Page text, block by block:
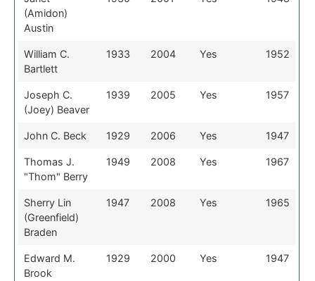
(Amidon)
Austin
William C.
Bartlett
1933 2004 Yes 1952
Joseph C.
(Joey) Beaver
1939 2005 Yes 1957
John C. Beck 1929 2006 Yes 1947
Thomas J.
"Thom" Berry
1949 2008 Yes 1967
Sherry Lin
(Greenfield)
Braden
1947 2008 Yes 1965
Edward M.
Brook
1929 2000 Yes 1947